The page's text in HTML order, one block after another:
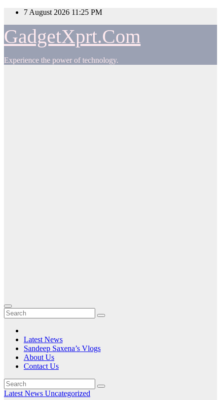
Skip
content
7 August 2026 11:25 PM
GadgetXprt.Com
Experience the power of technology.
Latest News
Sandeep Saxena’s Vlogs
About Us
Contact Us
Latest News Uncategorized